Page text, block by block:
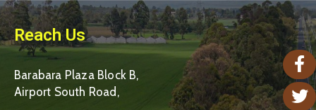
Reach Us
Barabara Plaza Block B,
Airport South Road,